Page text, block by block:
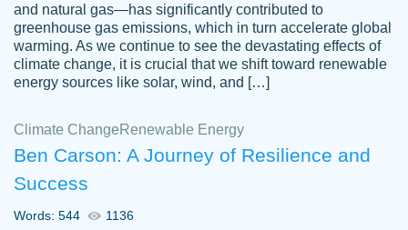
customer-
3306837
Great paper, Dr. Karlyna nailed this paper.
The readability of the paper was easy and
smooth. I couldn't of asked for a better
paper.
and natural gas—has significantly contributed to
greenhouse gas emissions, which in turn accelerate global
warming. As we continue to see the devastating effects of
climate change, it is crucial that we shift toward renewable
energy sources like solar, wind, and […]
Climate Change Renewable Energy
Ben Carson: A Journey of Resilience and
Success
Words: 544 1136